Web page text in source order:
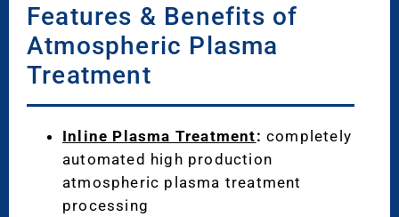
Features & Benefits of
Atmospheric Plasma
Treatment
Inline Plasma Treatment: completely
automated high production
atmospheric plasma treatment
processing